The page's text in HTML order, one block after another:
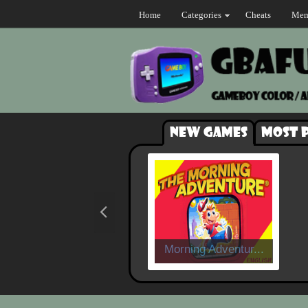
Home Categories Cheats
New games Most
Morning Adventur...